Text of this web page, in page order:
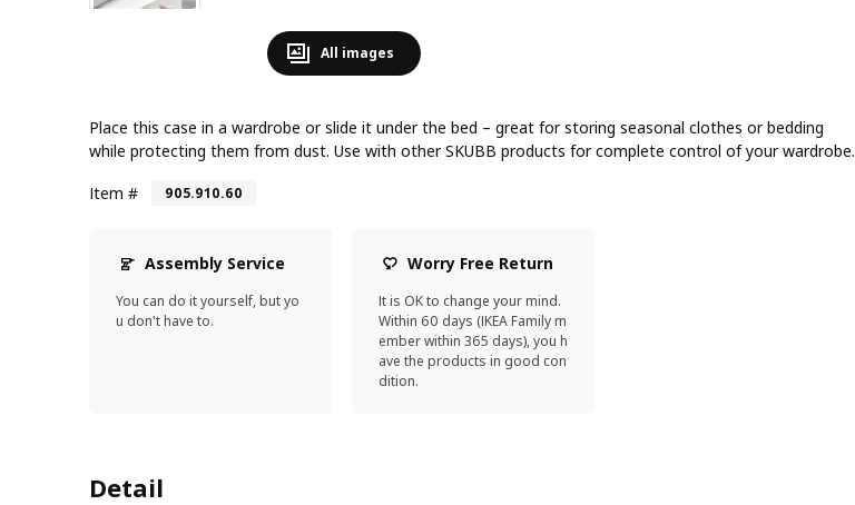
All images
Place this case in a wardrobe or slide it under the bed – great for storing seasonal clothes or bedding
while protecting them from dust. Use with other SKUBB products for complete control of your wardrobe.
Item #
905.910.60
Assembly Service
You can do it yourself, but yo
u don't have to.
Worry Free Return
It is OK to change your mind.
Within 60 days (IKEA Family m
ember within 365 days), you h
ave the products in good con
dition.
Detail